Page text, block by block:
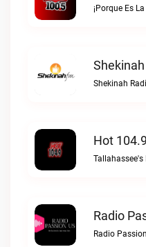
¡Porque Es
Shekinah
Hot
Radio
Radio